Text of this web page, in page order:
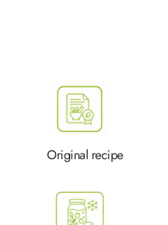
Original recipe